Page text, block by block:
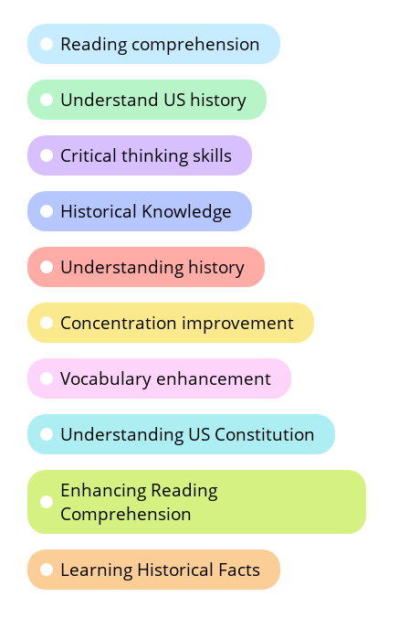
Reading comprehension
Understand US history
Critical thinking skills
Historical Knowledge
Understanding history
Concentration improvement
Vocabulary enhancement
Understanding US Constitution
Enhancing Reading
Comprehension
Learning Historical Facts